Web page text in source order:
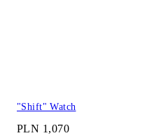
"Shift" Watch
PLN 1,070